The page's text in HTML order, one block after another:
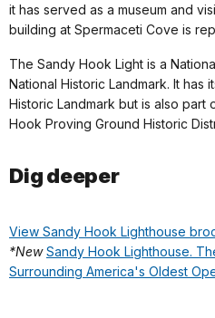
it has served as a museum and
building at Spermaceti Cove is
The Sandy Hook Light is a
National Historic Landmark. It has
Historic Landmark but is also part
Hook Proving Ground Historic
Dig deeper
View Sandy Hook Lighthouse
*New Sandy Hook Lighthouse.
Surrounding America's Oldest